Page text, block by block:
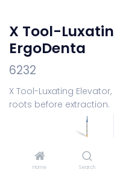
Home Search
X Tool-
ErgoDenta
6232
X Tool-Luxating
roots before extraction.
to see price